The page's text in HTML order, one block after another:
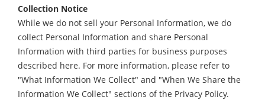
Collection Notice
While we do not sell your Personal Information, we do
collect Personal Information and share Personal
Information with third parties for business purposes
described here. For more information, please refer to
"What Information We Collect" and "When We Share the
Information We Collect" sections of the Privacy Policy.